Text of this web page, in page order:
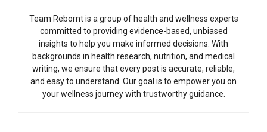
Team Rebornt is a group of health and wellness experts
committed to providing evidence-based, unbiased
insights to help you make informed decisions. With
backgrounds in health research, nutrition, and medical
writing, we ensure that every post is accurate, reliable,
and easy to understand. Our goal is to empower you on
your wellness journey with trustworthy guidance.